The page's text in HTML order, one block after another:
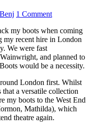
Benj 1 Comment
my boots when coming
my recent hire in London
We were fast
and planned to
would be a necessity.
London first. Whilst
a versatile collection
my boots to the West End
Mathilda), which
theatre again.